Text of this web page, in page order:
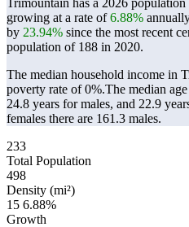
Trimountain has a 2026
growing at a rate of6.88%
by 23.94% since the most recent
population of 188 in 2020.
The median household income in
poverty rate of 0%.The median
24.8 years for males, and 22.9
females there are 161.3 males.
233
Total Population
498
Density (mi²)
15 6.88%
Growth